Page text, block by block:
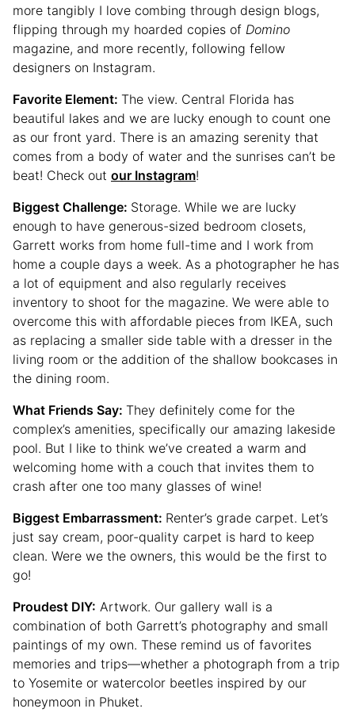
more tangibly I love combing through design blogs,
flipping through my hoarded copies of Domino
magazine, and more recently, following fellow
designers on Instagram.
Favorite Element: The view. Central Florida has
beautiful lakes and we are lucky enough to count one
as our front yard. There is an amazing serenity that
comes from a body of water and the sunrises can’t be
beat! Check out our Instagram!
Biggest Challenge: Storage. While we are lucky
enough to have generous-sized bedroom closets,
Garrett works from home full-time and I work from
home a couple days a week. As a photographer he has
a lot of equipment and also regularly receives
inventory to shoot for the magazine. We were able to
overcome this with affordable pieces from IKEA, such
as replacing a smaller side table with a dresser in the
living room or the addition of the shallow bookcases in
the dining room.
What Friends Say: They definitely come for the
complex’s amenities, specifically our amazing lakeside
pool. But I like to think we’ve created a warm and
welcoming home with a couch that invites them to
crash after one too many glasses of wine!
Biggest Embarrassment: Renter’s grade carpet. Let’s
just say cream, poor-quality carpet is hard to keep
clean. Were we the owners, this would be the first to
go!
Proudest DIY: Artwork. Our gallery wall is a
combination of both Garrett’s photography and small
paintings of my own. These remind us of favorites
memories and trips—whether a photograph from a trip
to Yosemite or watercolor beetles inspired by our
honeymoon in Phuket.